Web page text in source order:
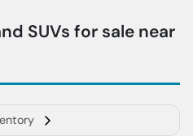
SUVs for sale near